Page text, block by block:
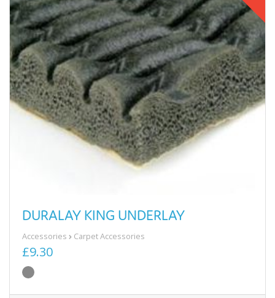
DURALAY KING UNDERLAY
Accessories Carpet Accessories
£9.30